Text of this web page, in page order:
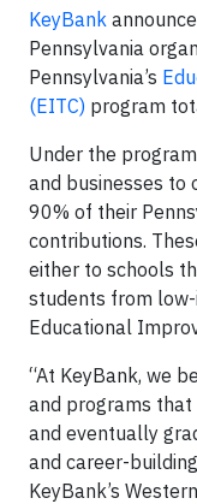
KeyBank
Pennsylvania
Pennsylvania’s
(EITC) program
Under the
and businesses to
90% of their
contributions.
either to schools
students from
Educational
“At KeyBank, we
and programs
and eventually
and career-
KeyBank’s